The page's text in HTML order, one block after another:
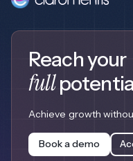
Reach your
full
Achieve growth
Book a demo